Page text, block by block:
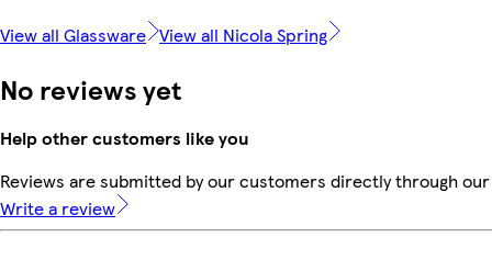
View all Glassware View all Nicola Spring
No reviews yet
Help other customers like you
Reviews are submitted by our customers directly through
Write a review